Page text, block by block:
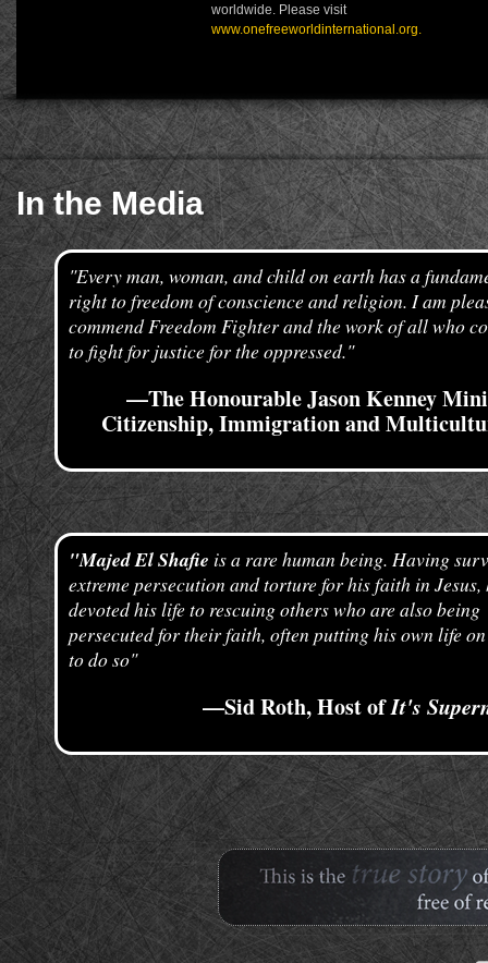
worldwide. Please visit
www.onefreeworldinternational.org.
In the Media
"Every man, woman, and child on earth has a
right to freedom of conscience and religion. I am
commend Freedom Fighter and the work of all who
to fight for justice for the oppressed."
—The Honourable Jason Kenney
Citizenship, Immigration and
"Majed El Shafie is a rare human being. Having
extreme persecution and torture for his faith in Jesus,
devoted his life to rescuing others who are also being
persecuted for their faith, often putting his own life
to do so"
—Sid Roth, Host ofIt's